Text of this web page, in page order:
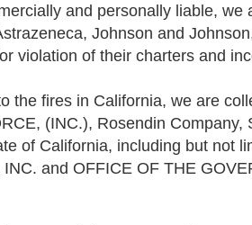
and personally liable, we
Johnson and
violation of their charters and
the fires in California, we are
(INC.), Rosendin Company,
of California, including but not
INC. and OFFICE OF THE